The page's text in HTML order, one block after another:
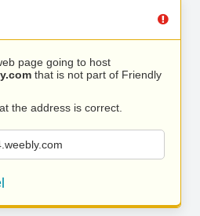
page going to host
that is not part of Friendly
the address is correct.